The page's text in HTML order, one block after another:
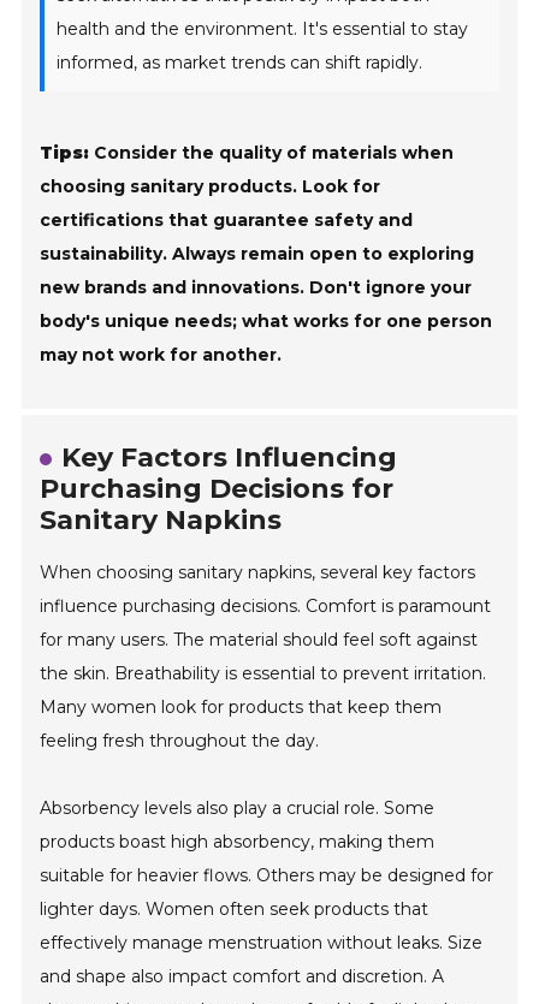
health and the environment. It's essential to stay
informed, as market trends can shift rapidly.
Tips: Consider the quality of materials when
choosing sanitary products. Look for
certifications that guarantee safety and
sustainability. Always remain open to exploring
new brands and innovations. Don't ignore your
body's unique needs; what works for one person
may not work for another.
Key Factors Influencing
Purchasing Decisions for
Sanitary Napkins
When choosing sanitary napkins, several key factors
influence purchasing decisions. Comfort is paramount
for many users. The material should feel soft against
the skin. Breathability is essential to prevent irritation.
Many women look for products that keep them
feeling fresh throughout the day.
Absorbency levels also play a crucial role. Some
products boast high absorbency, making them
suitable for heavier flows. Others may be designed for
lighter days. Women often seek products that
effectively manage menstruation without leaks. Size
and shape also impact comfort and discretion. A